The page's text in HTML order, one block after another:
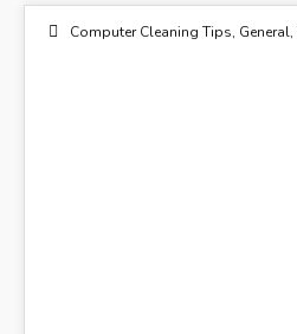
Computer Cleaning Tips, General,